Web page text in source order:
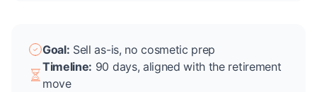
Goal: Sell as-is, no cosmetic prep
Timeline: 90 days, aligned with the retirement
move